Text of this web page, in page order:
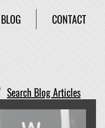
BLOG CONTACT
Search Blog Articles